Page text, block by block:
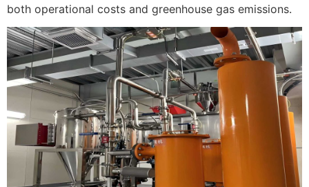
both operational costs and greenhouse gas emissions.